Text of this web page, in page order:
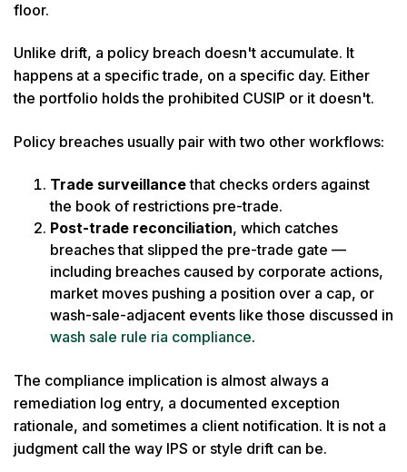
floor.
Unlike drift, a policy breach doesn't accumulate. It
happens at a specific trade, on a specific day. Either
the portfolio holds the prohibited CUSIP or it doesn't.
Policy breaches usually pair with two other workflows:
Trade surveillancethat checks orders against
the book of restrictions pre-trade.
Post-trade reconciliation, which catches
breaches that slipped the pre-trade gate —
including breaches caused by corporate actions,
market moves pushing a position over a cap, or
wash-sale-adjacent events like those discussed in
wash sale rule ria compliance.
The compliance implication is almost always a
remediation log entry, a documented exception
rationale, and sometimes a client notification. It is not a
judgment call the way IPS or style drift can be.